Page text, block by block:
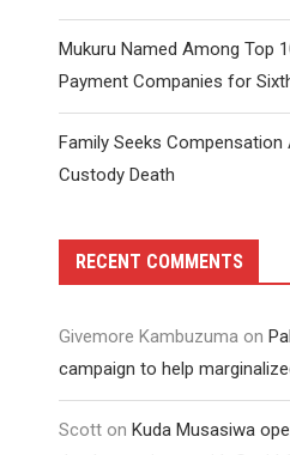
Mukuru Named Among Top
Payment Companies for
Family Seeks Compensation
Custody Death
RECENT COMMENTS
Givemore Kambuzuma on
campaign to help
Scott on Kuda Musasiwa